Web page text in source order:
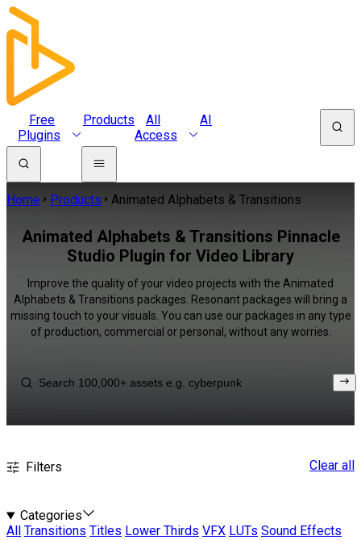
Free
Plugins
Products
All
Access
AI
Home Products Animated Alphabets & Transitions
Animated Alphabets & Transitions Pinnacle
Studio Plugin for Video Library
Improve the quality of your video projects with the Animated
Alphabets & Transitions packages. Resonant packages will bring a
missing touch to your visuals. You can use our packages in any type
of production, commercial or personal, without any worries.
Filters Clear all
Categories
All
Transitions Titles Lower Thirds VFX LUTs Sound Effects